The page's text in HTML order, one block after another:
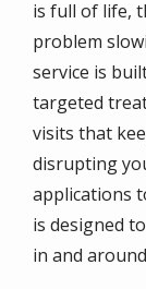
is full of life,
problem
service is
targeted
visits that
disrupting
applications
is designed
in and